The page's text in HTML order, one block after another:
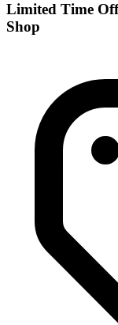
Limited Time
Shop